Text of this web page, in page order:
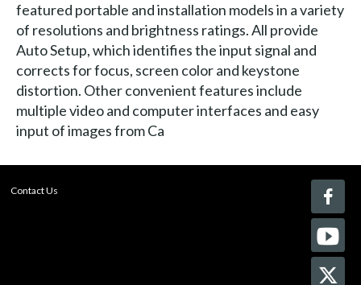
featured portable and installation models in a variety
of resolutions and brightness ratings. All provide
Auto Setup, which identifies the input signal and
corrects for focus, screen color and keystone
distortion. Other convenient features include
multiple video and computer interfaces and easy
input of images from Ca
Contact Us